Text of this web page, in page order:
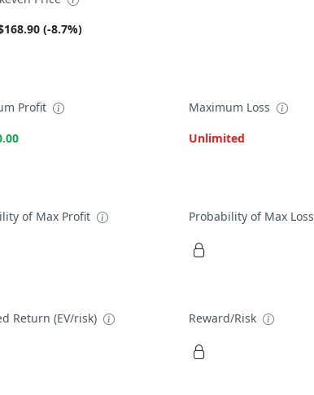
(-8.7%)
Profit
Maximum Loss
Unlimited
of Max Profit Probability of Max Loss
Return (EV/risk) Reward/Risk